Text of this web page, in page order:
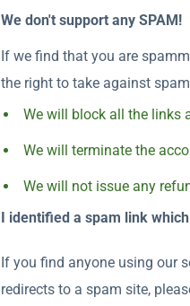
We don't support any SPAM!
If we find that you are
the right to take against
We will block all the links
We will terminate the
We will not issue any
I identified a spam link
If you find anyone using our
redirects to a spam site,